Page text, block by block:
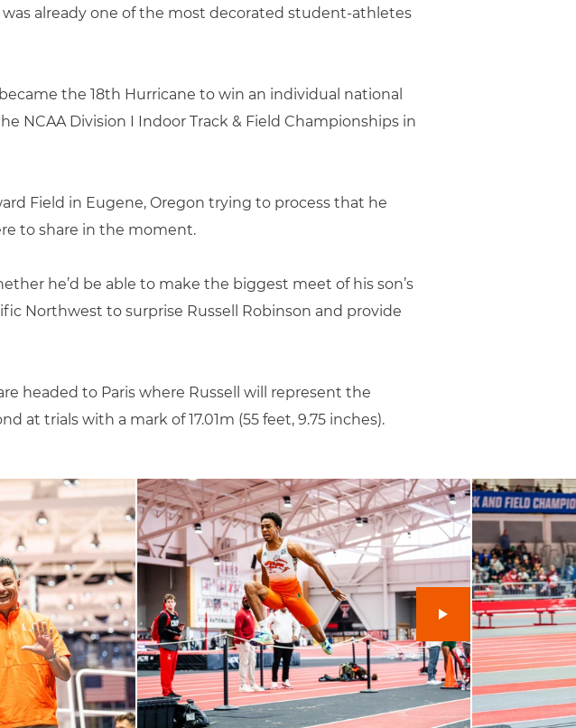
was already one of the most decorated student-athletes
the 18th Hurricane to win an individual national
Division I Indoor Track & Field Championships in
Field in Eugene, Oregon trying to process that he
to share in the moment.
he’d be able to make the biggest meet of his son’s
Northwest to surprise Russell Robinson and provide
headed to Paris where Russell will represent the
trials with a mark of 17.01m (55 feet, 9.75 inches).